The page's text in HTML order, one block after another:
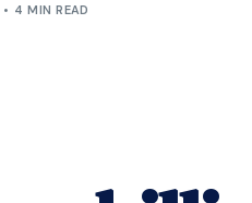
4 MIN READ